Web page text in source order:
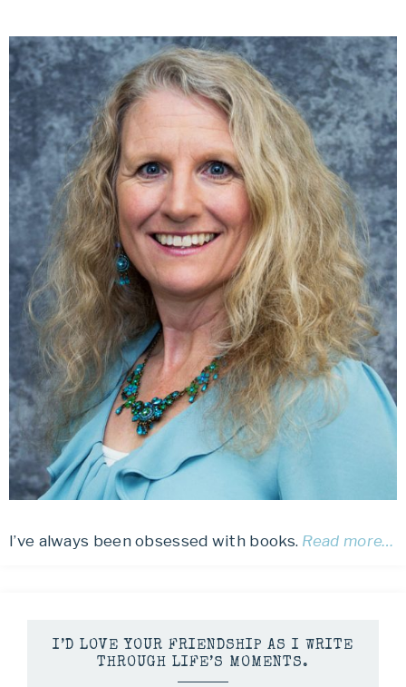
I’ve always been obsessed with books. Read more…
I’D LOVE YOUR FRIENDSHIP AS I WRITE
THROUGH LIFE’S MOMENTS.